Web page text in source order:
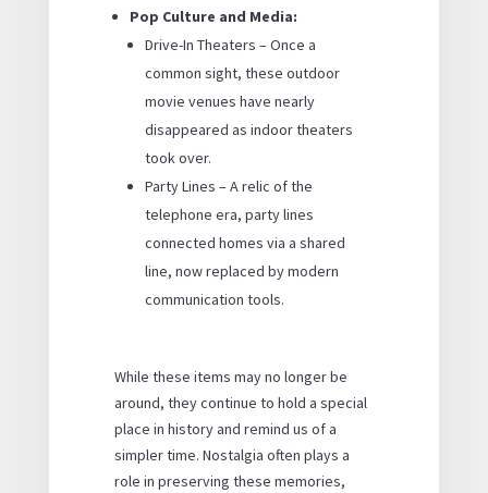
Pop Culture and Media:
Drive-In Theaters – Once a
common sight, these outdoor
movie venues have nearly
disappeared as indoor theaters
took over.
Party Lines – A relic of the
telephone era, party lines
connected homes via a shared
line, now replaced by modern
communication tools.
While these items may no longer be
around, they continue to hold a special
place in history and remind us of a
simpler time. Nostalgia often plays a
role in preserving these memories,